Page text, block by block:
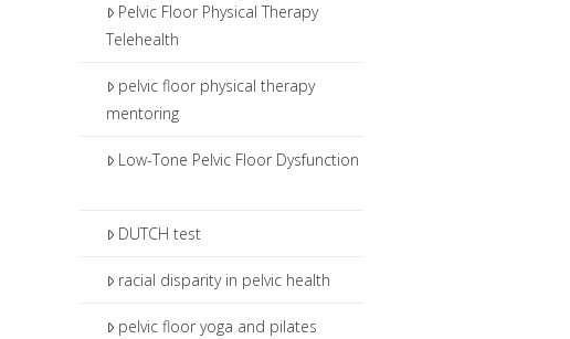
Pelvic Floor Physical Therapy
Telehealth
pelvic floor physical therapy
mentoring
Low-Tone Pelvic Floor Dysfunction
DUTCH test
racial disparity in pelvic health
pelvic floor yoga and pilates